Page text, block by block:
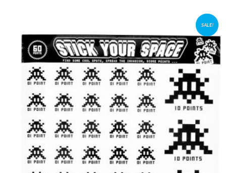
SALE!